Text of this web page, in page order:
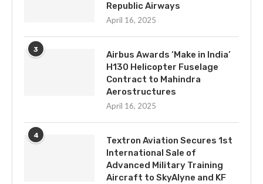
Republic Airways
April 16, 2025
3
Airbus Awards ‘Make in India’
H130 Helicopter Fuselage
Contract to Mahindra
Aerostructures
April 16, 2025
4
Textron Aviation Secures 1st
International Sale of
Advanced Military Training
Aircraft to SkyAlyne and KF